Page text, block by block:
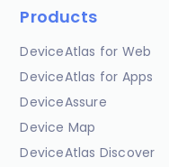
Products
DeviceAtlas for Web
DeviceAtlas for Apps
DeviceAssure
Device Map
DeviceAtlas Discover